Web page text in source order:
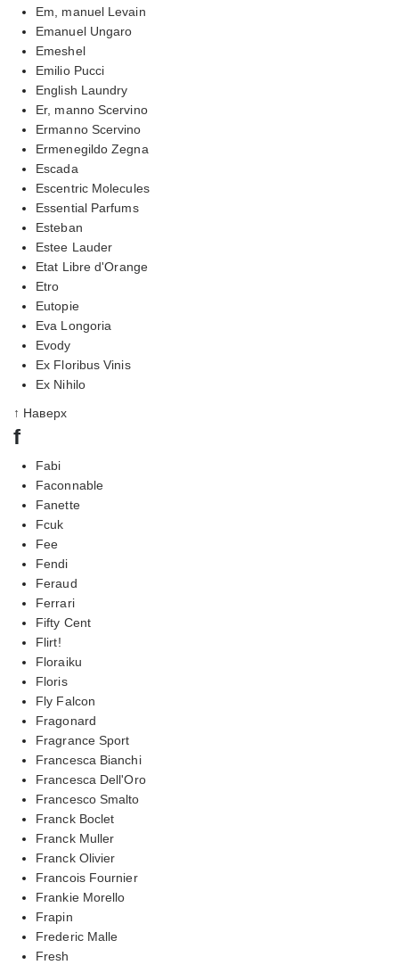
Em, manuel Levain
Emanuel Ungaro
Emeshel
Emilio Pucci
English Laundry
Er, manno Scervino
Ermanno Scervino
Ermenegildo Zegna
Escada
Escentric Molecules
Essential Parfums
Esteban
Estee Lauder
Etat Libre d'Orange
Etro
Eutopie
Eva Longoria
Evody
Ex Floribus Vinis
Ex Nihilo
↑ Наверх
f
Fabi
Faconnable
Fanette
Fcuk
Fee
Fendi
Feraud
Ferrari
Fifty Cent
Flirt!
Floraiku
Floris
Fly Falcon
Fragonard
Fragrance Sport
Francesca Bianchi
Francesca Dell'Oro
Francesco Smalto
Franck Boclet
Franck Muller
Franck Olivier
Francois Fournier
Frankie Morello
Frapin
Frederic Malle
Fresh